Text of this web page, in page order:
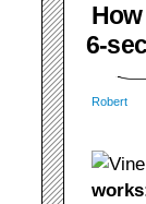
6-
Robert